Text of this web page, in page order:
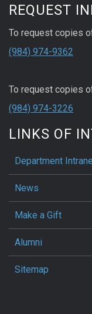
REQUEST
To request copies
(984) 974-9362
To request copies
(984) 974-3226
LINKS OF
Department
News
Make a Gift
Alumni
Sitemap